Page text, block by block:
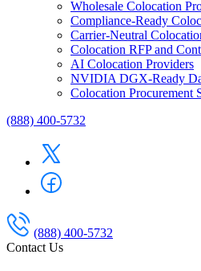
Wholesale Colocation
Compliance-Ready
Carrier-Neutral
Colocation RFP and
AI Colocation Providers
NVIDIA DGX-Ready
Colocation Procurement
(888) 400-5732
(888) 400-5732
Contact Us